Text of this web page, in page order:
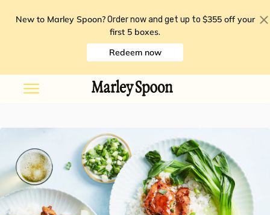
New to Marley Spoon? Order now and get up to $355 off your
first 5 boxes.
Redeem now